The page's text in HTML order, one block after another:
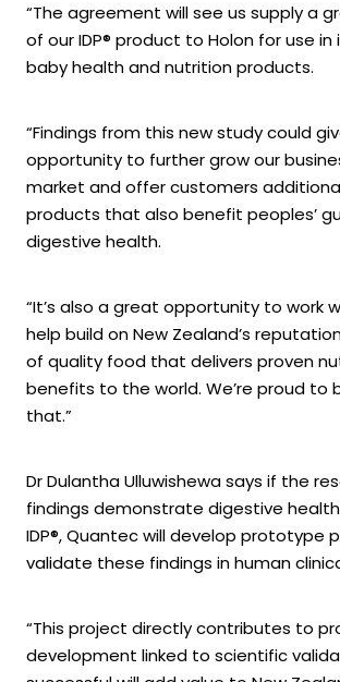
“The agreement will see us supply a
of our IDP® product to Holon for use
baby health and nutrition products.
“Findings from this new study could
opportunity to further grow our
market and offer customers
products that also benefit peoples’
digestive health.
“It’s also a great opportunity to work
help build on New Zealand’s
of quality food that delivers proven
benefits to the world. We’re proud to
that.”
Dr Dulantha Ulluwishewa says if the
findings demonstrate digestive
IDP®, Quantec will develop prototype
validate these findings in human
“This project directly contributes to
development linked to scientific